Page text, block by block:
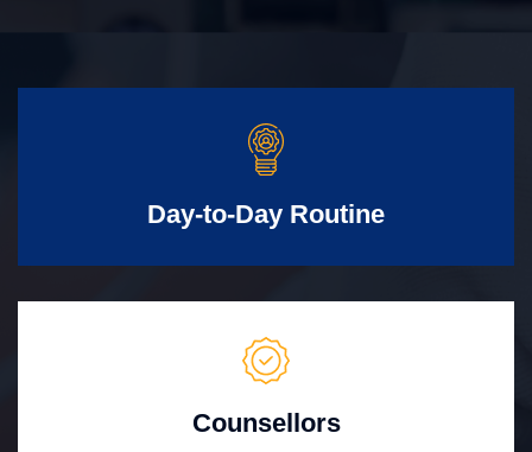
Day-to-Day Routine
Counsellors